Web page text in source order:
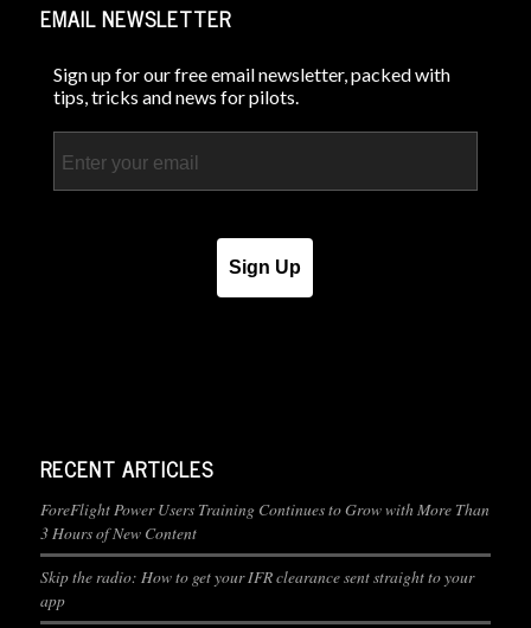
EMAIL NEWSLETTER
Sign up for our free email newsletter, packed with
tips, tricks and news for pilots.
Sign Up
RECENT ARTICLES
ForeFlight Power Users Training Continues to Grow with More Than
3 Hours of New Content
Skip the radio: How to get your IFR clearance sent straight to your
app